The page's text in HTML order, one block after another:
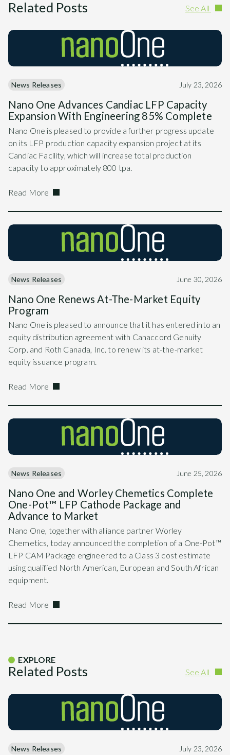
Related Posts See All
News Releases July 23, 2026
Nano One Advances Candiac LFP Capacity
Expansion With Engineering 85% Complete
Nano One is pleased to provide a further progress update
on its LFP production capacity expansion project at its
Candiac Facility, which will increase total production
capacity to approximately 800 tpa.
Read More
News Releases June 30, 2026
Nano One Renews At-The-Market Equity
Program
Nano One is pleased to announce that it has entered into an
equity distribution agreement with Canaccord Genuity
Corp. and Roth Canada, Inc. to renew its at-the-market
equity issuance program.
Read More
News Releases June 25, 2026
Nano One and Worley Chemetics Complete
One-Pot™ LFP Cathode Package and
Advance to Market
Nano One, together with alliance partner Worley
Chemetics, today announced the completion of a One-Pot™
LFP CAM Package engineered to a Class 3 cost estimate
using qualified North American, European and South African
equipment.
Read More
EXPLORE
Related Posts See All
News Releases July 23, 2026